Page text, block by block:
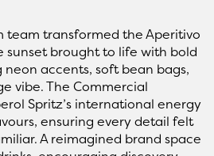
team transformed the Aperitivo
sunset brought to life with bold
accents, soft bean bags,
vibe. The Commercial
Spritz’s international energy
ensuring every detail felt
A reimagined brand space